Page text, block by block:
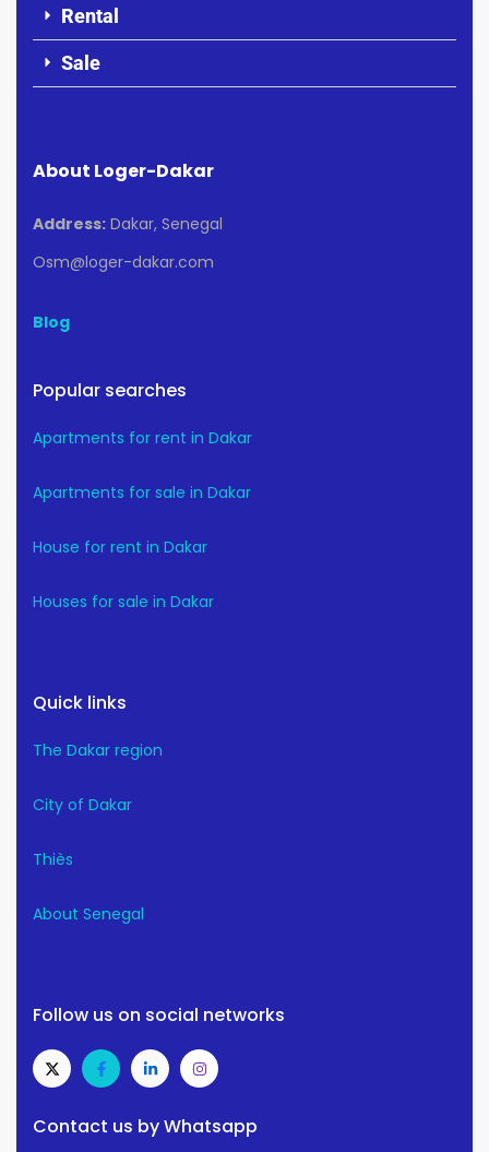
Rental
Sale
About Loger-Dakar
Address: Dakar, Senegal
Osm@loger-dakar.com
Blog
Popular searches
Apartments for rent in Dakar
Apartments for sale in Dakar
House for rent in Dakar
Houses for sale in Dakar
Quick links
The Dakar region
City of Dakar
Thiès
About Senegal
Follow us on social networks
Contact us by Whatsapp